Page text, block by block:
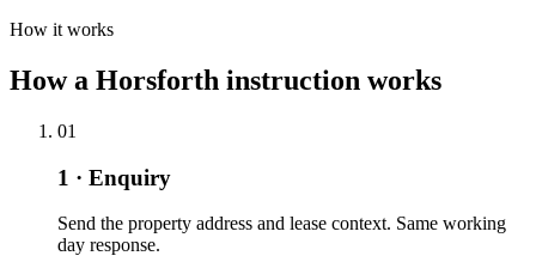
How it works
How a Horsforth instruction works
01
1 · Enquiry
Send the property address and lease context. Same working
day response.